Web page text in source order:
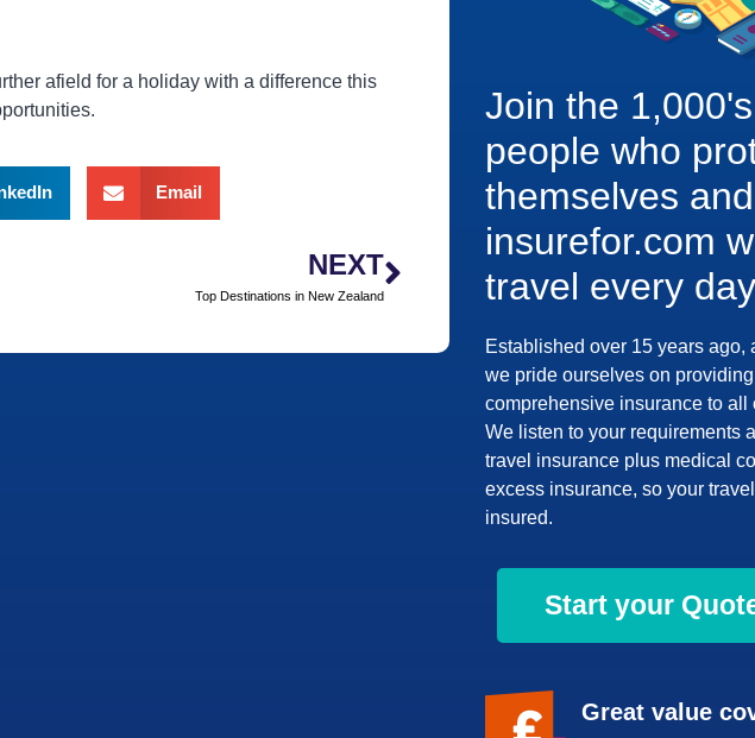
afield for a holiday with a difference this
Email
NEXT
Top Destinations in New Zealand
Join the
people who
themselves
insurefor.com
travel every day
Established over 15 years ago,
we pride ourselves on
comprehensive insurance to all
We listen to your requirements
travel insurance plus medical
excess insurance, so your
insured.
Start your
Great value